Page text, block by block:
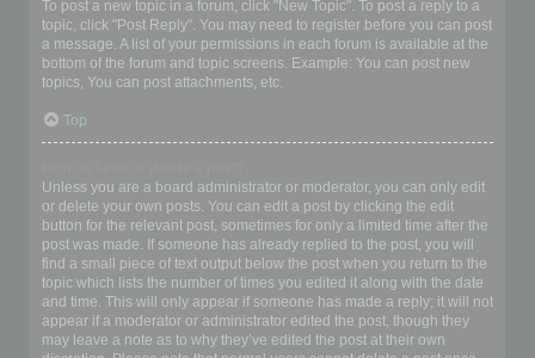
To post a new topic in a forum, click "New Topic". To post a reply to a
topic, click "Post Reply". You may need to register before you can post
a message. A list of your permissions in each forum is available at the
bottom of the forum and topic screens. Example: You can post new
topics, You can post attachments, etc.
Top
Unless you are a board administrator or moderator, you can only edit
or delete your own posts. You can edit a post by clicking the edit
button for the relevant post, sometimes for only a limited time after the
post was made. If someone has already replied to the post, you will
find a small piece of text output below the post when you return to the
topic which lists the number of times you edited it along with the date
and time. This will only appear if someone has made a reply; it will not
appear if a moderator or administrator edited the post, though they
may leave a note as to why they’ve edited the post at their own